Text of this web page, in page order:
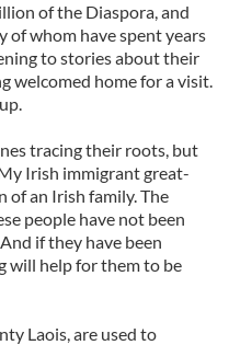
of the Diaspora, and
of whom have spent years
to stories about their
welcomed home for a visit.
tracing their roots, but
Irish immigrant great-
of an Irish family. The
people have not been
if they have been
will help for them to be
Laois, are used to